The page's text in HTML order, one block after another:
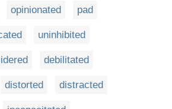
opinionated pad
uninhibited
debilitated
distorted distracted